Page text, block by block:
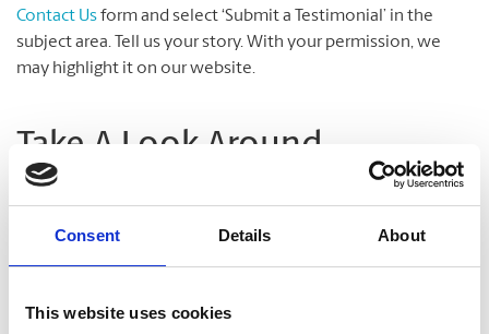
Consent Details About
This website uses cookies
Contact Usform and select ‘Submit a Testimonial’ in the
subject area. Tell us your story. With your permission, we
may highlight it on our website.
Take A Look Around
As franchisees of The UPS Store, we are proud to be locally
community. After all, we live and work here too.